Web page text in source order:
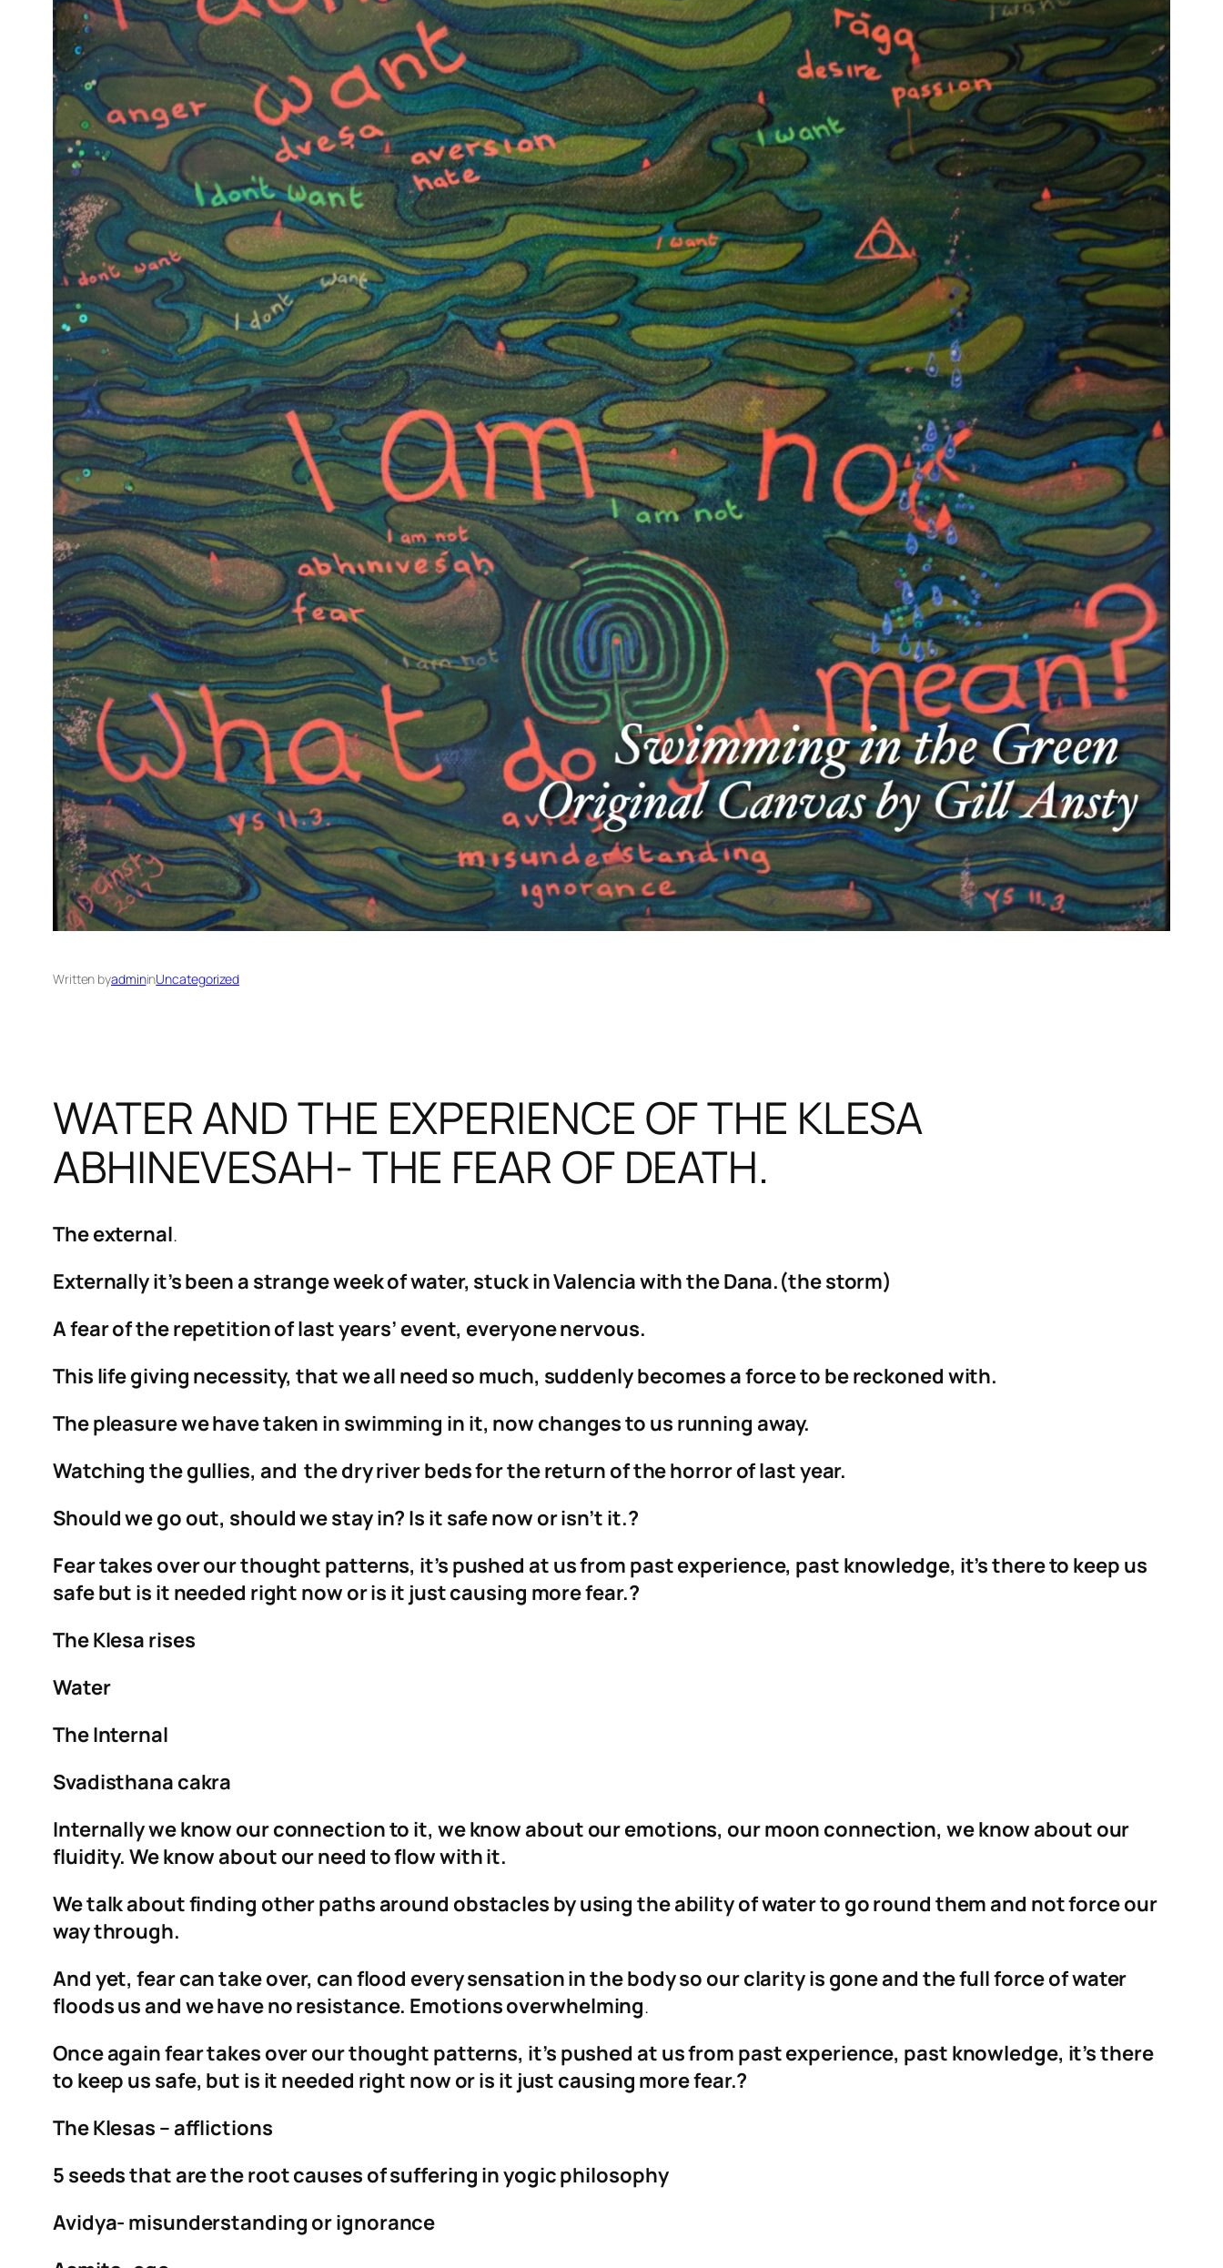
Written byadmininUncategorized
WATER AND THE EXPERIENCE OF THE KLESA
ABHINEVESAH- THE FEAR OF DEATH.
The external.
Externally it’s been a strange week of water, stuck in Valencia with the Dana.(the storm)
A fear of the repetition of last years’ event, everyone nervous.
This life giving necessity, that we all need so much, suddenly becomes a force to be reckoned with.
The pleasure we have taken in swimming in it, now changes to us running away.
Watching the gullies, and the dry river beds for the return of the horror of last year.
Should we go out, should we stay in? Is it safe now or isn’t it.?
Fear takes over our thought patterns, it’s pushed at us from past experience, past knowledge, it’s there to keep us
safe but is it needed right now or is it just causing more fear.?
The Klesa rises
Water
The Internal
Svadisthana cakra
Internally we know our connection to it, we know about our emotions, our moon connection, we know about our
fluidity. We know about our need to flow with it.
We talk about finding other paths around obstacles by using the ability of water to go round them and not force our
way through.
And yet, fear can take over, can flood every sensation in the body so our clarity is gone and the full force of water
floods us and we have no resistance. Emotions overwhelming.
Once again fear takes over our thought patterns, it’s pushed at us from past experience, past knowledge, it’s there
to keep us safe, but is it needed right now or is it just causing more fear.?
The Klesas – afflictions
5 seeds that are the root causes of suffering in yogic philosophy
Avidya- misunderstanding or ignorance